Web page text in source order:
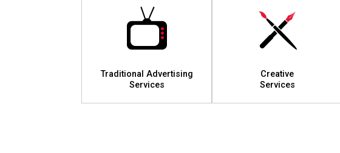
Traditional Advertising
Services
Creative
Services